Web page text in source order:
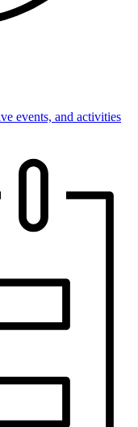
events, and activities